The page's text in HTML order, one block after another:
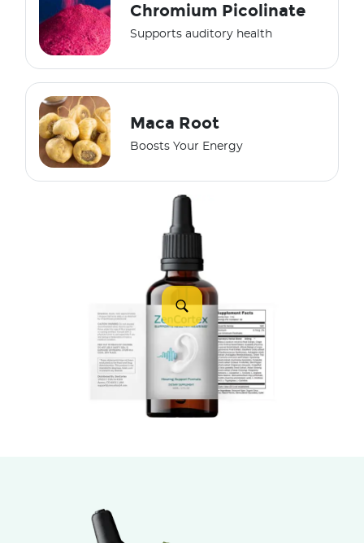
Chromium Picolinate
Supports auditory health
Maca Root
Boosts Your Energy